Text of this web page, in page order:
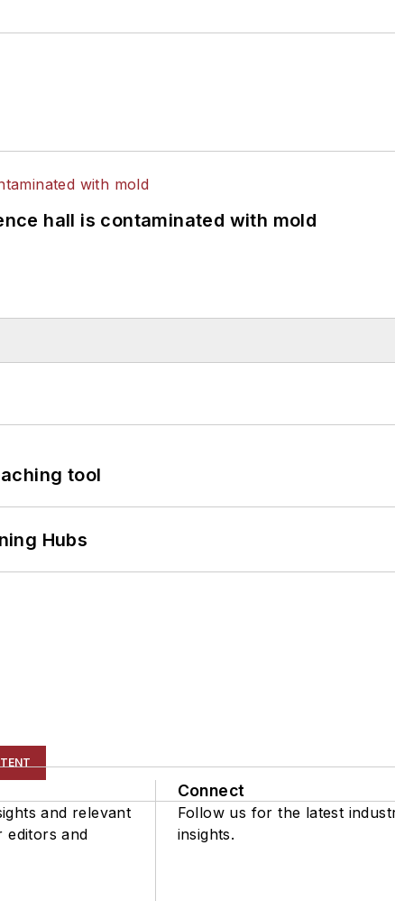
hall is contaminated with mold
tool
Hubs
and relevant
editors and
Connect
Follow us for the latest
insights.